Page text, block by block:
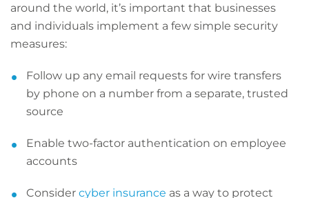
around the world, it’s important that businesses
and individuals implement a few simple security
measures:
Follow up any email requests for wire transfers
by phone on a number from a separate, trusted
source
Enable two-factor authentication on employee
accounts
Consider cyber insurance as a way to protect